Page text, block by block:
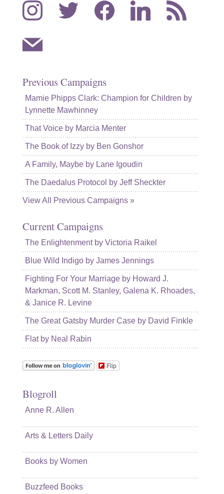
instagram twitter facebook linkedin rss
mail
Previous Campaigns
Mamie Phipps Clark: Champion for Children by
Lynnette Mawhinney
That Voice by Marcia Menter
The Book of Izzy by Ben Gonshor
A Family, Maybe by Lane Igoudin
The Daedalus Protocol by Jeff Sheckter
View All Previous Campaigns »
Current Campaigns
The Enlightenment by Victoria Raikel
Blue Wild Indigo by James Jennings
Fighting For Your Marriage by Howard J.
Markman, Scott M. Stanley, Galena K. Rhoades,
& Janice R. Levine
The Great Gatsby Murder Case by David Finkle
Flat by Neal Rabin
Flip
Blogroll
Anne R. Allen
Arts & Letters Daily
Books by Women
Buzzfeed Books